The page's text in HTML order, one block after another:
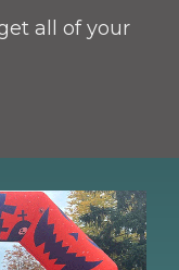
all of your